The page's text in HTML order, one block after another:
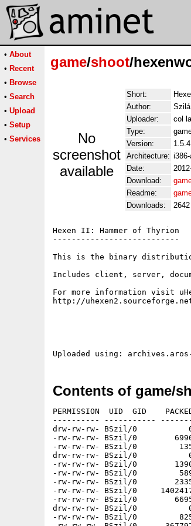
• About
• Recent
• Browse
• Search
• Upload
• Setup
• Services
game/shoot/
No
screenshot
available
Short:
Author:
Uploader:
col
Type:
Version:
1.5.4
Architecture:
Date:
Download:
Readme:
Downloads:
2642
Hexen II: Hammer of Thyrion
---------------------------
This is the binary distribution
Includes client, server,
For more information visit
http://
Contents of game/
PERMISSION  UID  GID
---------- -----------
drw-rw-rw- BSzil/0
-rw-rw-rw- BSzil/0        6996
-rw-rw-rw- BSzil/0         135
drw-rw-rw- BSzil/0
-rw-rw-rw- BSzil/0        1390
-rw-rw-rw- BSzil/0         589
-rw-rw-rw- BSzil/0        2335
-rw-rw-rw- BSzil/0
-rw-rw-rw- BSzil/0        6695
drw-rw-rw- BSzil/0
-rw-rw-rw- BSzil/0         825